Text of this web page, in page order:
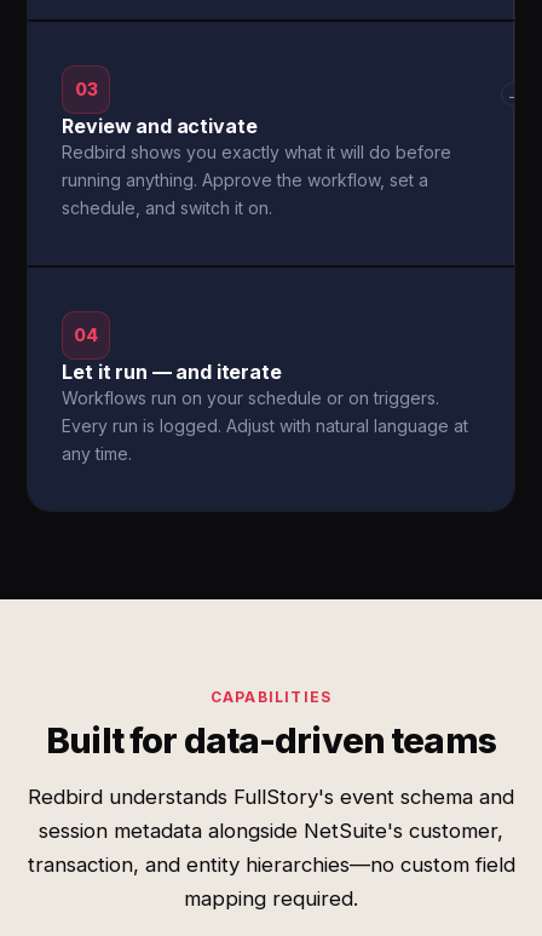
03
Review and activate
Redbird shows you exactly what it will do before
running anything. Approve the workflow, set a
schedule, and switch it on.
→
04
Let it run — and iterate
Workflows run on your schedule or on triggers.
Every run is logged. Adjust with natural language at
any time.
CAPABILITIES
Built for data-driven teams
Redbird understands FullStory's event schema and
session metadata alongside NetSuite's customer,
transaction, and entity hierarchies—no custom field
mapping required.